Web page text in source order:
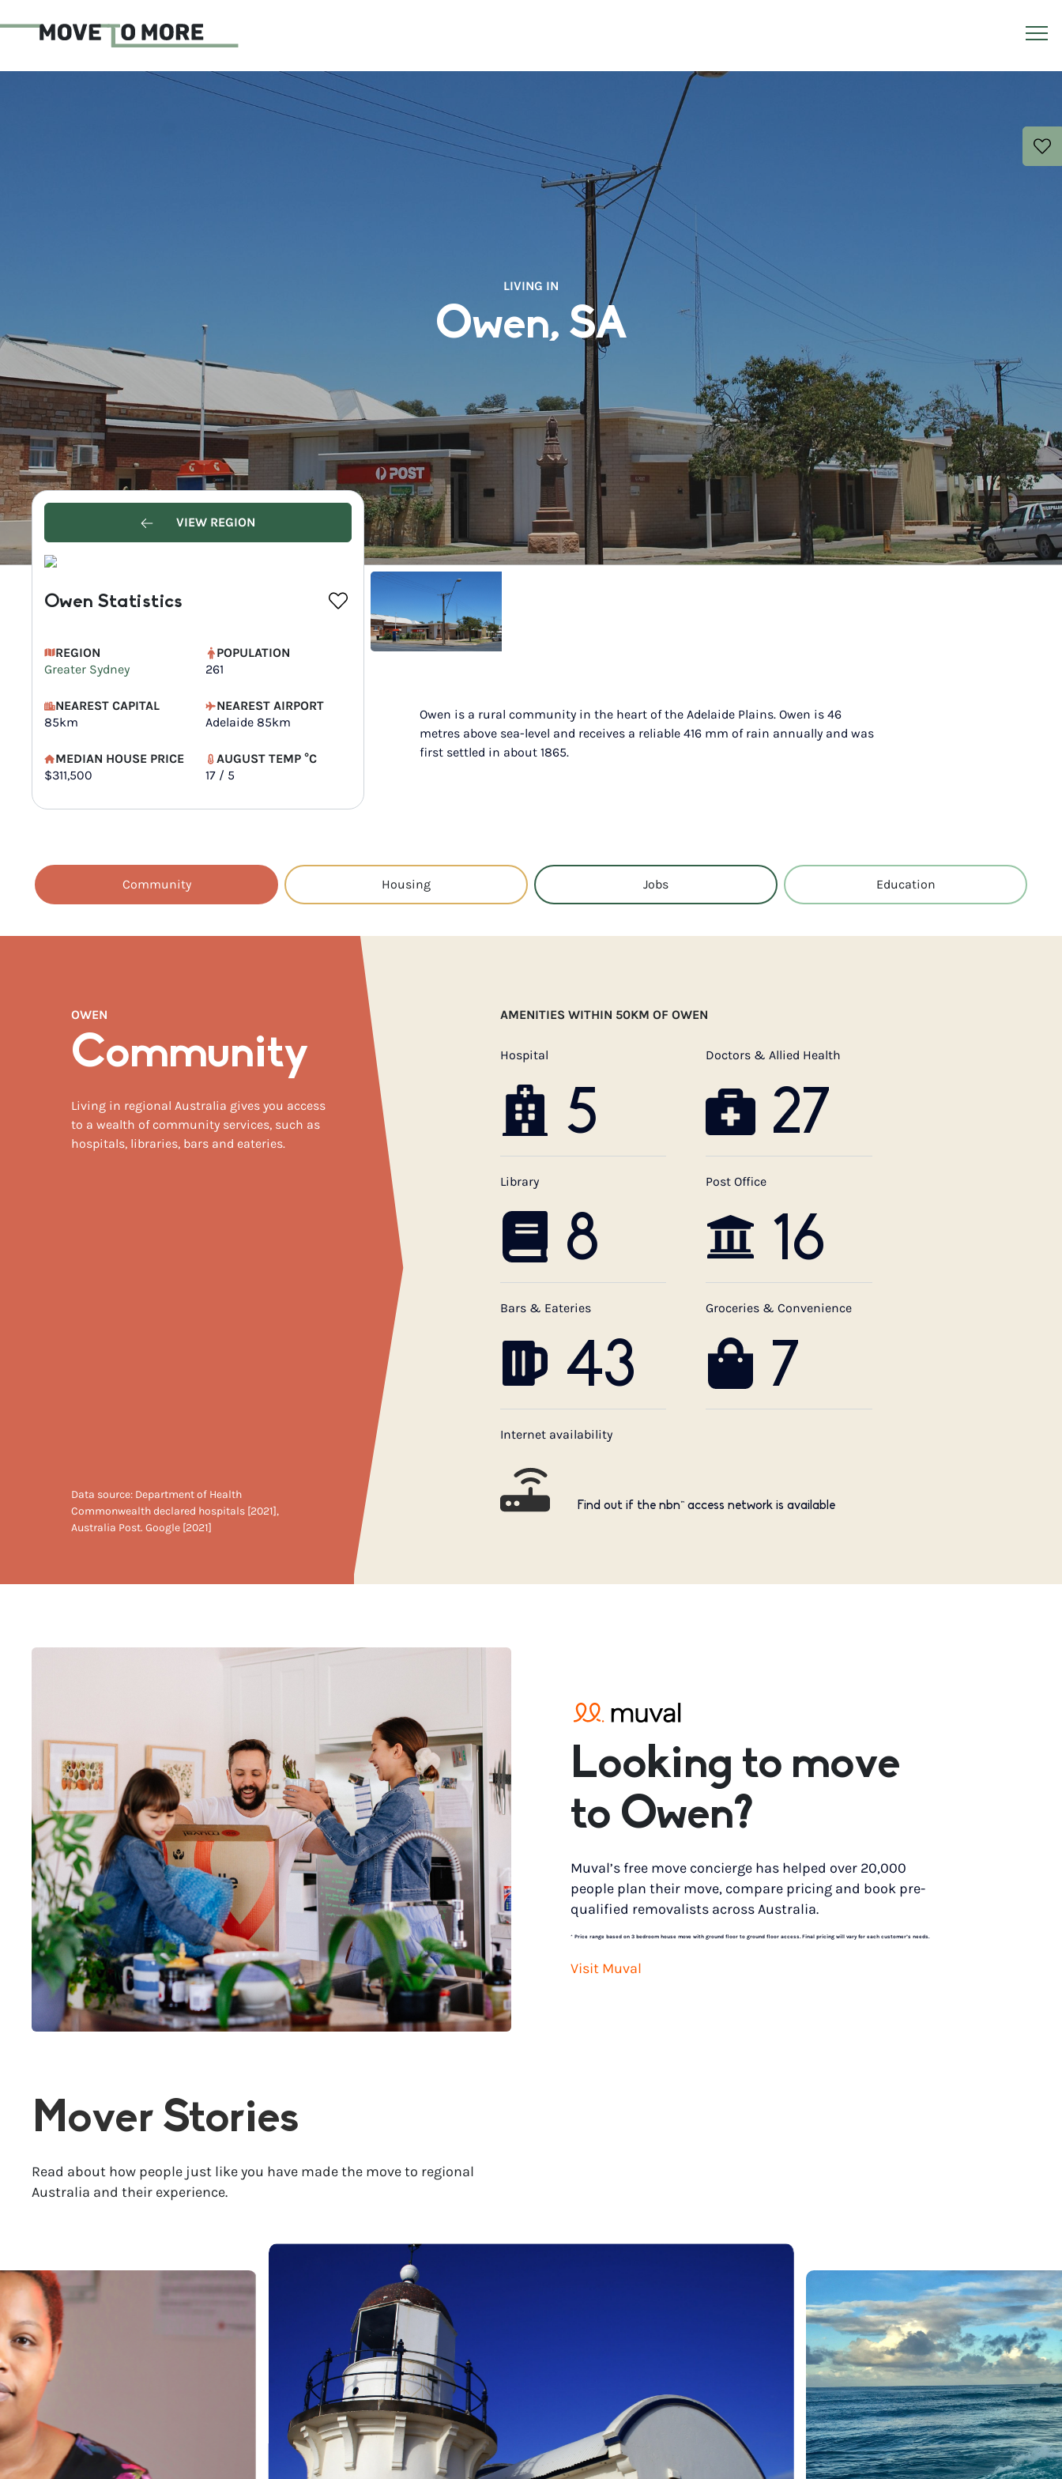
LIVING IN
Owen, SA
VIEW REGION
Owen Statistics
REGION
Greater Sydney
POPULATION
261
NEAREST CAPITAL
85km
NEAREST AIRPORT
Adelaide 85km
MEDIAN HOUSE PRICE
$311,500
AUGUST TEMP °C
17 / 5
Owen is a rural community in the heart of the Adelaide Plains. Owen is 46
metres above sea-level and receives a reliable 416 mm of rain annually and was
first settled in about 1865.
Community Housing Jobs Education
OWEN
Community
Living in regional Australia gives you access
to a wealth of community services, such as
hospitals, libraries, bars and eateries.
Data source: Department of Health
Commonwealth declared hospitals [2021],
Australia Post. Google [2021]
AMENITIES WITHIN 50KM OF OWEN
Hospital
5
Doctors & Allied Health
27
Library
8
Post Office
16
Bars & Eateries
43
Groceries & Convenience
7
Internet availability
Find out if the nbn™ access network is available
Looking to move
to Owen?
Muval’s free move concierge has helped over 20,000
people plan their move, compare pricing and book pre-
qualified removalists across Australia.
* Price range based on 3 bedroom house move with ground floor to ground floor access. Final pricing will vary for each customer’s needs.
Visit Muval
Mover Stories
Read about how people just like you have made the move to regional
Australia and their experience.